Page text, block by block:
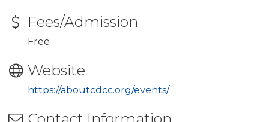
Fees/Admission
Free
Website
https://aboutcdcc.org/events/